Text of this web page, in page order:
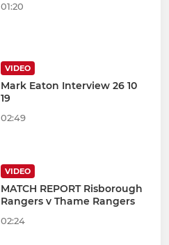
01:20
VIDEO
Mark Eaton Interview 26 10
19
02:49
VIDEO
MATCH REPORT Risborough
Rangers v Thame Rangers
02:24